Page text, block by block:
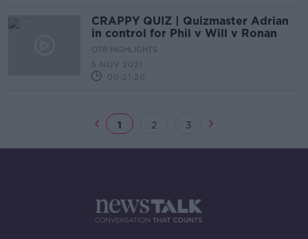
CRAPPY QUIZ | Quizmaster Adrian
in control for Phil v Will v Ronan
OTB HIGHLIGHTS
5 NOV 2021
00:21:20
1 2 3